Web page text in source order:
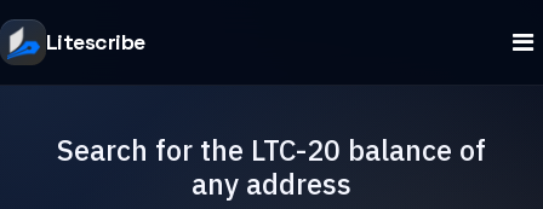
Litescribe
Search for the LTC-20 balance of
any address